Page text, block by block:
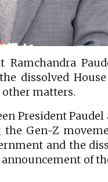
Ramchandra
dissolved
matters.
President
Gen-Z
and the
of